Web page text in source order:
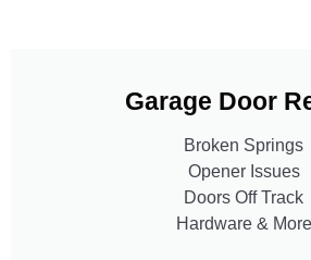
Garage Door
Broken Springs
Opener Issues
Doors Off Track
Hardware & More